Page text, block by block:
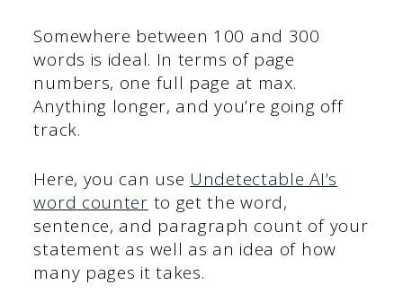
Somewhere between 100 and 300
words is ideal. In terms of page
numbers, one full page at max.
Anything longer, and you’re going off
track.
Here, you can use Undetectable AI’s
word counter to get the word,
sentence, and paragraph count of your
statement as well as an idea of how
many pages it takes.